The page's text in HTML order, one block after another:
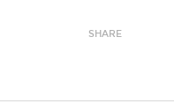
SHARE